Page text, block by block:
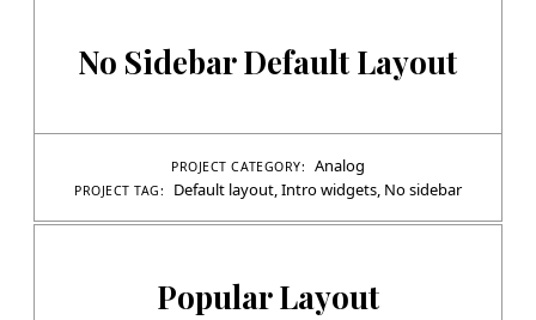
No Sidebar Default Layout
PROJECT CATEGORY: Analog
PROJECT TAG: Default layout,Intro widgets, No sidebar
Popular Layout